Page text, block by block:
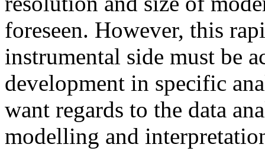
foreseen. However, this
instrumental side must be
development in specific
want regards to the data
modelling and